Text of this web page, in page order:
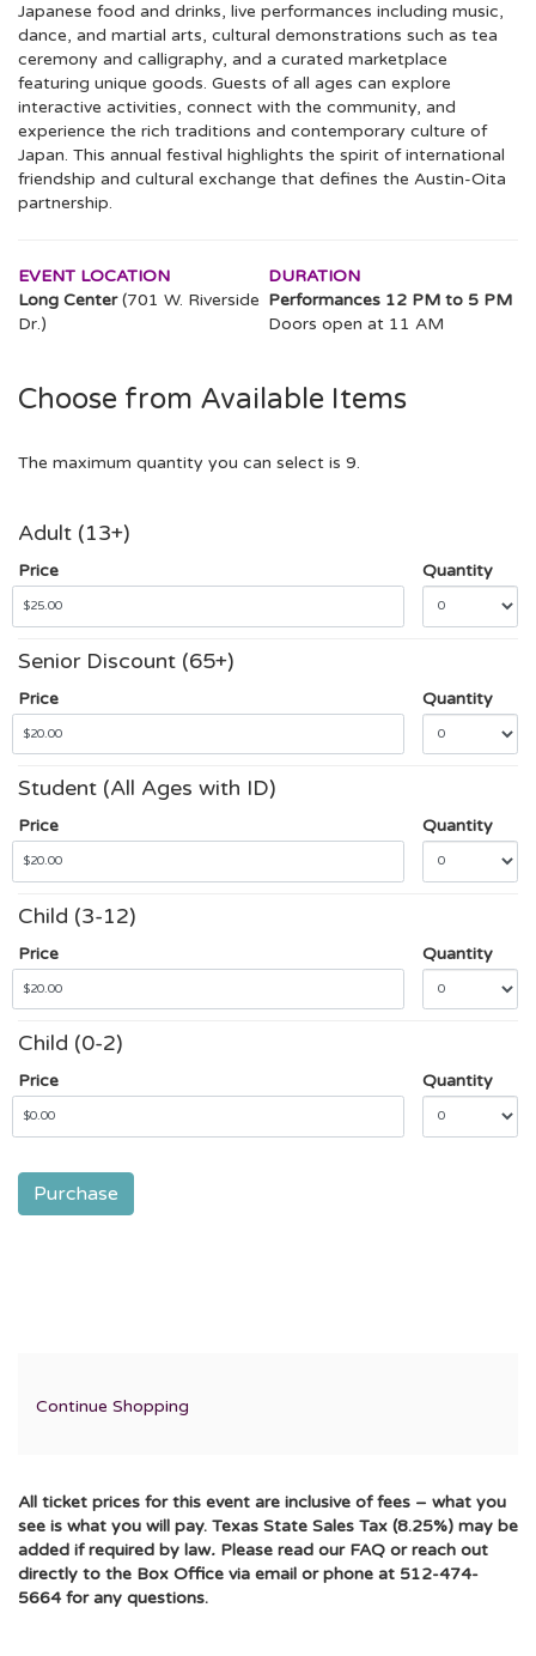
Japanese food and drinks, live performances including music,
dance, and martial arts, cultural demonstrations such as tea
ceremony and calligraphy, and a curated marketplace
featuring unique goods. Guests of all ages can explore
interactive activities, connect with the community, and
experience the rich traditions and contemporary culture of
Japan. This annual festival highlights the spirit of international
friendship and cultural exchange that defines the Austin-Oita
partnership.
EVENT LOCATION
DURATION
Long Center(701 W. Riverside
Dr.)
Performances 12 PM to 5 PM
Doors open at 11 AM
Choose from Available Items
The maximum quantity you can select is 9.
for
Adult (13+)
Price Quantity
Senior Discount (65+)
Price Quantity
Student (All Ages with ID)
Price Quantity
Child (3-12)
Price Quantity
Child (0-2)
Price Quantity
Purchase
Additional
Continue Shopping
All ticket prices for this event are inclusive of fees – what you
see is what you will pay. Texas State Sales Tax (8.25%) may be
added if required by law. Please read our FAQ or reach out
directly to the Box Office via email or phone at 512-474-
5664 for any questions.